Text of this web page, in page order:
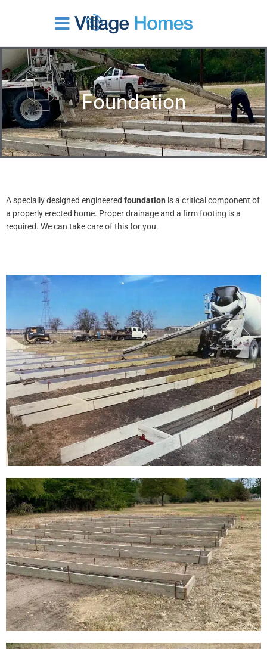
Foundation
A specially designed engineered foundation is a critical component of
a properly erected home. Proper drainage and a firm footing is a
required. We can take care of this for you.